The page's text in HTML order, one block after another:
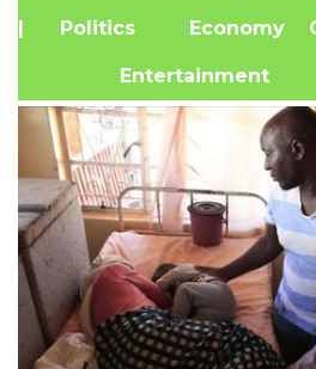
| Politics Economy
Entertainment